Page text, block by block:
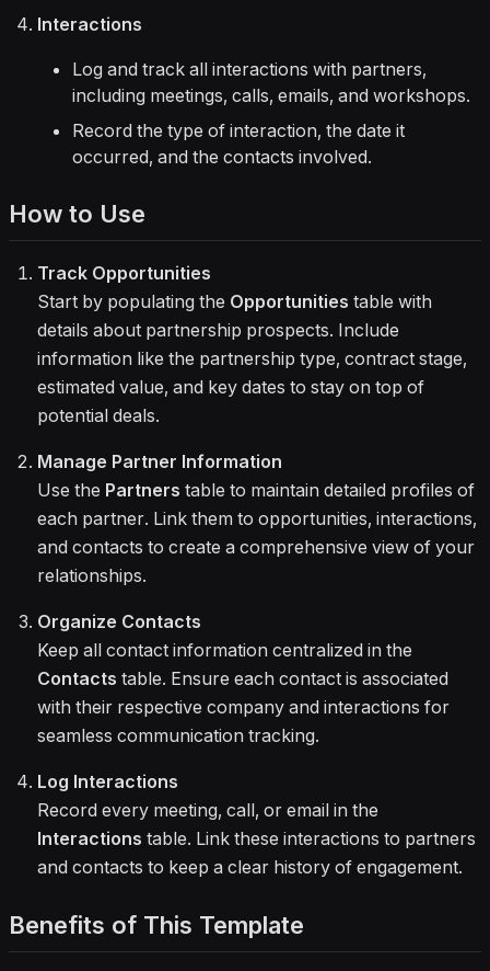
Interactions
Log and track all interactions with partners,
including meetings, calls, emails, and workshops.
Record the type of interaction, the date it
occurred, and the contacts involved.
How to Use
Track Opportunities
Start by populating the Opportunities table with
details about partnership prospects. Include
information like the partnership type, contract stage,
estimated value, and key dates to stay on top of
potential deals.
Manage Partner Information
Use the Partners table to maintain detailed profiles of
each partner. Link them to opportunities, interactions,
and contacts to create a comprehensive view of your
relationships.
Organize Contacts
Keep all contact information centralized in the
Contacts table. Ensure each contact is associated
with their respective company and interactions for
seamless communication tracking.
Log Interactions
Record every meeting, call, or email in the
Interactions table. Link these interactions to partners
and contacts to keep a clear history of engagement.
Benefits of This Template